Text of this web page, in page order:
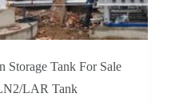
Storage Tank For Sale
LAR Tank